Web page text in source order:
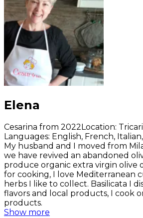
Elena
Cesarina from 2022 Location:
Languages: English, French,
My husband and I moved from
we have revived an abandoned
produce organic extra virgin olive
for cooking, I love Mediterranean
herbs I like to collect. Basilicata I
flavors and local products, I cook
products.
Show more